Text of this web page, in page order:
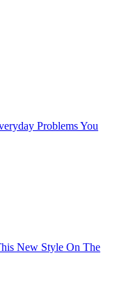
Problems You
New Style On The